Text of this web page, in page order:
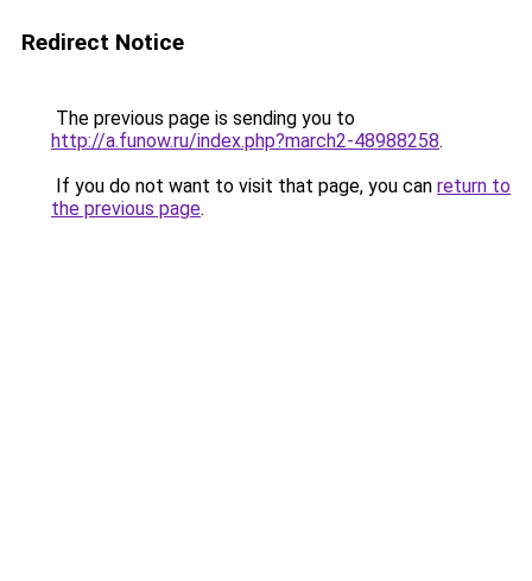
Redirect Notice
The previous page is sending you to
http://a.funow.ru/index.php?march2-48988258.
If you do not want to visit that page, you can return to
the previous page.